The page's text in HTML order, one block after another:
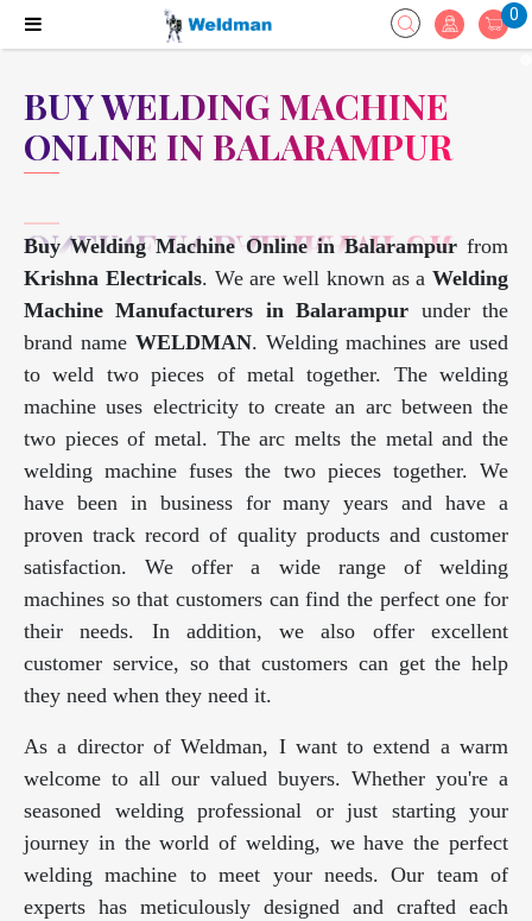
0
BUY WELDING MACHINE
ONLINE IN BALARAMPUR
Buy Welding Machine Online in Balarampurfrom
Krishna Electricals. We are well known as a Welding
Machine Manufacturers in Balarampur under the
brand name WELDMAN. Welding machines are used
to weld two pieces of metal together. The welding
machine uses electricity to create an arc between the
two pieces of metal. The arc melts the metal and the
welding machine fuses the two pieces together. We
have been in business for many years and have a
proven track record of quality products and customer
satisfaction. We offer a wide range of welding
machines so that customers can find the perfect one for
their needs. In addition, we also offer excellent
customer service, so that customers can get the help
they need when they need it.
As a director of Weldman, I want to extend a warm
welcome to all our valued buyers. Whether you're a
seasoned welding professional or just starting your
journey in the world of welding, we have the perfect
welding machine to meet your needs. Our team of
experts has meticulously designed and crafted each